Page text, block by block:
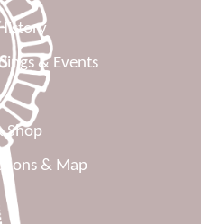
& Events
Shop
& Map